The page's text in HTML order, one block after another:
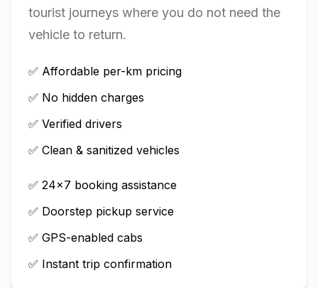
tourist journeys where you do not need the
vehicle to return.
✅ Affordable per-km pricing
✅ No hidden charges
✅ Verified drivers
✅ Clean & sanitized vehicles
✅ 24×7 booking assistance
✅ Doorstep pickup service
✅ GPS-enabled cabs
✅ Instant trip confirmation